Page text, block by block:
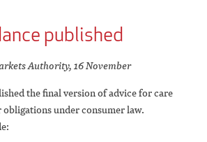
published
Authority, 16 November
the final version of advice for care
under consumer law.